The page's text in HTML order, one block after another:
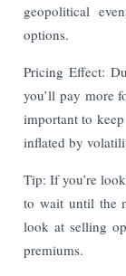
geopolitical
options.
Pricing Effect:
you’ll pay more
important to
inflated by
Tip: If you’re
to wait until the
look at selling
premiums.